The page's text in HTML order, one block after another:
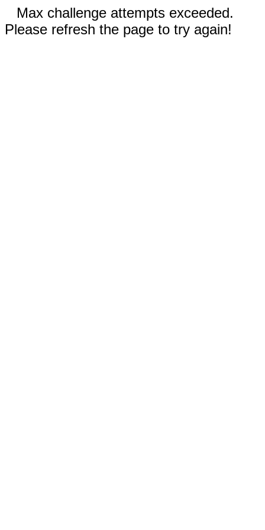
Max challenge attempts exceeded.
Please refresh the page to try again!